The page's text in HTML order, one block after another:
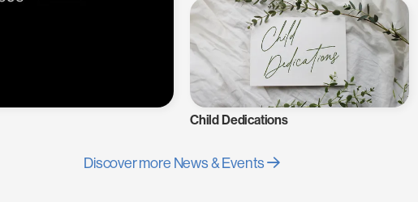
Child Dedications
Discover more News & Events